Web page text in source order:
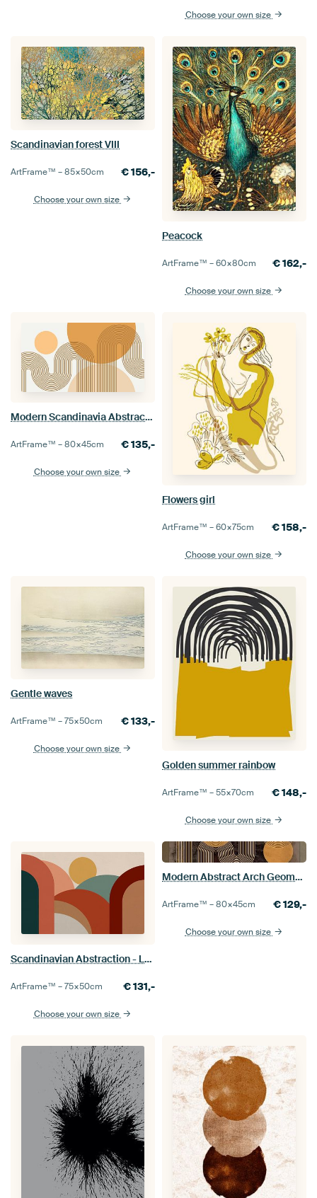
Choose your own size
Scandinavian forest VIII
ArtFrame™ –85×50cm €156,-
Choose your own size
Peacock
ArtFrame™ –60×80cm €162,-
Choose your own size
Modern Scandinavia Abstraction Organic Rainbow
ArtFrame™ –80×45cm €135,-
Choose your own size
Flowers girl
ArtFrame™ –60×75cm €158,-
Choose your own size
Gentle waves
ArtFrame™ –75×50cm €133,-
Choose your own size
Golden summer rainbow
ArtFrame™ –55×70cm €148,-
Choose your own size
Scandinavian Abstraction - Landscape Sunrise Mid-Century Modern Vintage
ArtFrame™ –75×50cm €131,-
Choose your own size
Modern Abstract Arch Geometric Organic Meditative Brown
ArtFrame™ –80×45cm €129,-
Choose your own size